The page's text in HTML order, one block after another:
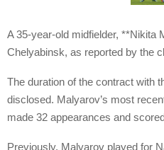
A 35-year-old midfielder, **Nikita
Chelyabinsk, as reported by the
The duration of the contract with
disclosed. Malyarov’s most
made 32 appearances and
Previously, Malyarov played for